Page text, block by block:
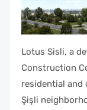
Lotus Sisli, a
Construction
residential and
Şişli